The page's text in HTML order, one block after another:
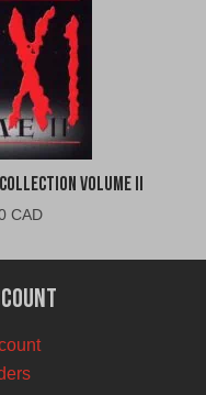
Volume II
CADCurrent
is:
$6.00
CAD.